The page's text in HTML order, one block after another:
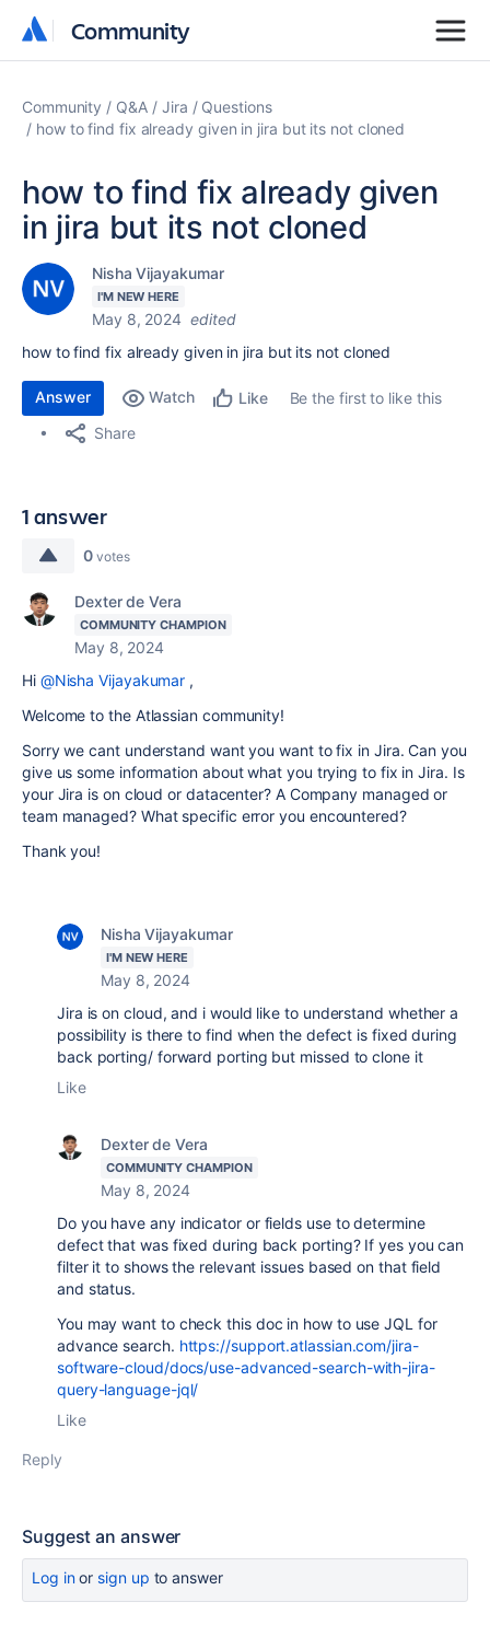
Community
Community
Community Q&A Jira
Questions
how to find fix already given in jira but its not cloned
how to find fix already given
in jira but its not cloned
Nisha Vijayakumar
I'M NEW HERE
May 8, 2024 edited
how to find fix already given in jira but its not cloned
Answer Watch Like
Be the first to like this
Share
1 answer
0 votes
Dexter de Vera
COMMUNITY CHAMPION
May 8, 2024
Hi @Nisha Vijayakumar ,
Welcome to the Atlassian community!
Sorry we cant understand want you want to fix in Jira. Can you
give us some information about what you trying to fix in Jira. Is
your Jira is on cloud or datacenter? A Company managed or
team managed? What specific error you encountered?
Thank you!
Nisha Vijayakumar
I'M NEW HERE
May 8, 2024
Jira is on cloud, and i would like to understand whether a
possibility is there to find when the defect is fixed during
back porting/ forward porting but missed to clone it
Like
Dexter de Vera
COMMUNITY CHAMPION
May 8, 2024
Do you have any indicator or fields use to determine
defect that was fixed during back porting? If yes you can
filter it to shows the relevant issues based on that field
and status.
You may want to check this doc in how to use JQL for
advance search. https://support.atlassian.com/jira-
software-cloud/docs/use-advanced-search-with-jira-
query-language-jql/
Like
Reply
Suggest an answer
Log inor sign up to answer